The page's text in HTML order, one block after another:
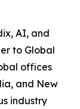
AI, and
to Global
offices
and New
industry